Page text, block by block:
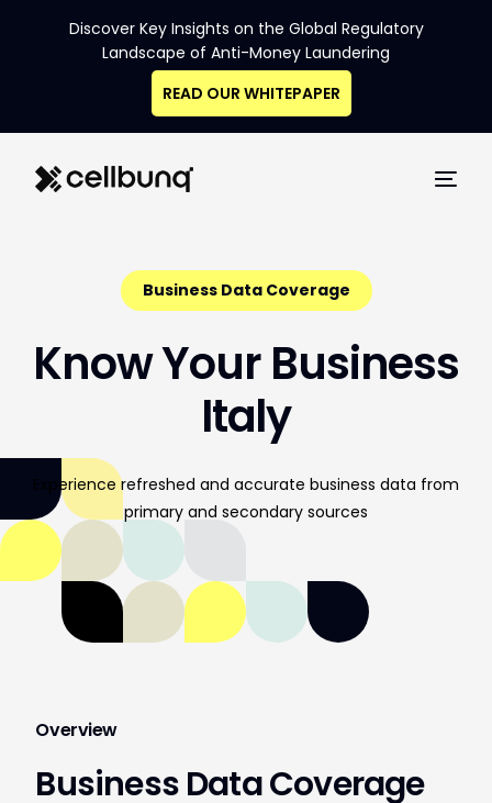
Discover Key Insights on the Global Regulatory
Landscape of Anti-Money Laundering
READ OUR WHITEPAPER
Business Data Coverage
KnowYour Business
Italy
Experience refreshed and accurate business data from
primary and secondary sources
Overview
Business Data Coverage